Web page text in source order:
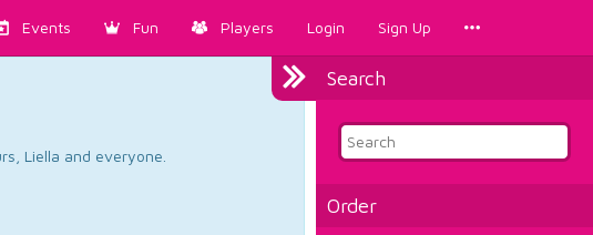
Events Fun Players Login Sign Up
Search
Order
Liella and everyone.